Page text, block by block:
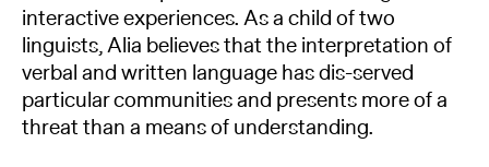
interactive experiences. As a child of two
linguists, Alia believes that the interpretation of
verbal and written language has dis-served
particular communities and presents more of a
threat than a means of understanding.